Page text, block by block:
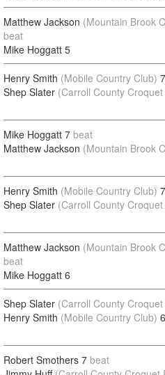
Matthew Jackson (Mountain Brook
beat
Mike Hoggatt 5
Henry Smith (Mobile Country Club) 7
Shep Slater (Carroll County
Mike Hoggatt 7 beat
Matthew Jackson (Mountain Brook
Henry Smith (Mobile Country Club) 7
Shep Slater (Carroll County
Matthew Jackson (Mountain Brook
beat
Mike Hoggatt 6
Shep Slater (Carroll County
Henry Smith (Mobile Country Club) 6
Robert Smothers 7 beat